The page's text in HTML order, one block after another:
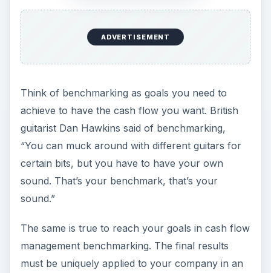
ADVERTISEMENT
Think of benchmarking as goals you need to
achieve to have the cash flow you want. British
guitarist Dan Hawkins said of benchmarking,
“You can muck around with different guitars for
certain bits, but you have to have your own
sound. That’s your benchmark, that’s your
sound.”
The same is true to reach your goals in cash flow
management benchmarking. The final results
must be uniquely applied to your company in an